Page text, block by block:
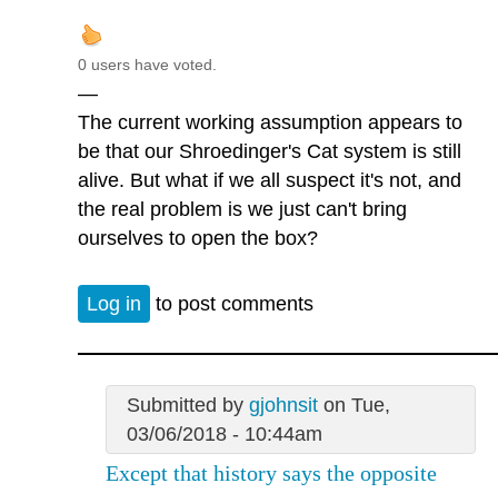
0 users have voted.
—
The current working assumption appears to
be that our Shroedinger's Cat system is still
alive. But what if we all suspect it's not, and
the real problem is we just can't bring
ourselves to open the box?
Log in to post comments
Submitted by gjohnsiton Tue,
03/06/2018 - 10:44am
Except that history says the opposite